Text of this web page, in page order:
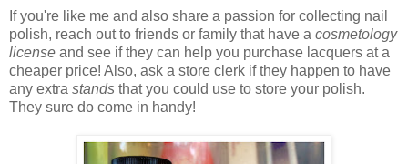
If you're like me and also share a passion for collecting nail
polish, reach out to friends or family that have a cosmetology
license and see if they can help you purchase lacquers at a
cheaper price! Also, ask a store clerk if they happen to have
any extra stands that you could use to store your polish.
They sure do come in handy!